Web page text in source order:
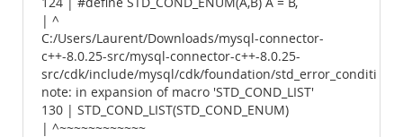
| ^
C:/Users/Laurent/Downloads/mysql-connector-
c++-8.0.25-src/mysql-connector-c++-8.0.25-
src/cdk/include/mysql/cdk/foundation/
note: in expansion of macro 'STD_COND_LIST'
130 | STD_COND_LIST(STD_COND_ENUM)
| ^~~~~~~~~~~~~